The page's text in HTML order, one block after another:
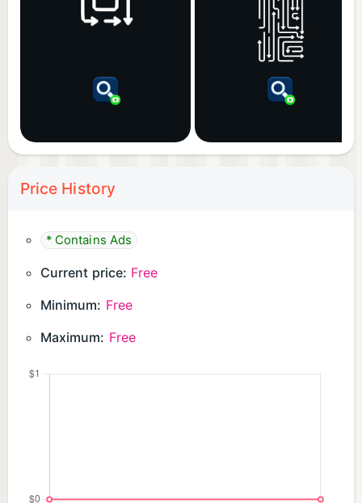
Price History
* Contains Ads
Current price: Free
Minimum: Free
Maximum: Free